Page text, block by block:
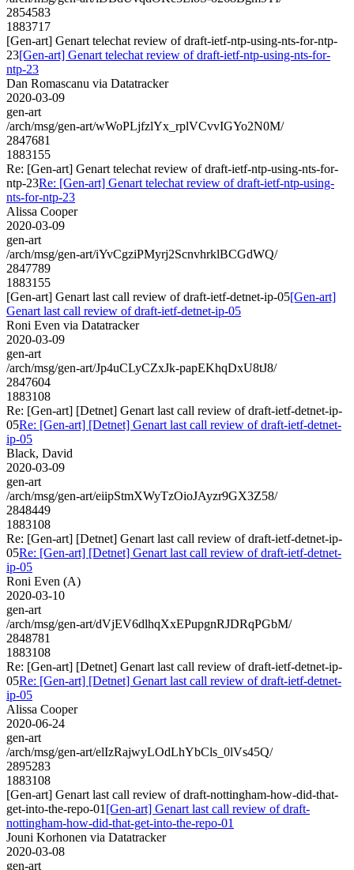
2854583
1883717
[Gen-art] Genart telechat review of draft-ietf-ntp-using-nts-for-ntp-
23[Gen-art] Genart telechat review of draft-ietf-ntp-using-nts-for-
ntp-23
Dan Romascanu via Datatracker
2020-03-09
gen-art
/arch/msg/gen-art/wWoPLjfzlYx_rplVCvvIGYo2N0M/
2847681
1883155
Re: [Gen-art] Genart telechat review of draft-ietf-ntp-using-nts-for-
ntp-23Re: [Gen-art] Genart telechat review of draft-ietf-ntp-using-
nts-for-ntp-23
Alissa Cooper
2020-03-09
gen-art
/arch/msg/gen-art/iYvCgziPMyrj2ScnvhrklBCGdWQ/
2847789
1883155
[Gen-art] Genart last call review of draft-ietf-detnet-ip-05[Gen-art]
Genart last call review of draft-ietf-detnet-ip-05
Roni Even via Datatracker
2020-03-09
gen-art
/arch/msg/gen-art/Jp4uCLyCZxJk-papEKhqDxU8tJ8/
2847604
1883108
Re: [Gen-art] [Detnet] Genart last call review of draft-ietf-detnet-ip-
05Re: [Gen-art] [Detnet] Genart last call review of draft-ietf-detnet-
ip-05
Black, David
2020-03-09
gen-art
/arch/msg/gen-art/eiipStmXWyTzOioJAyzr9GX3Z58/
2848449
1883108
Re: [Gen-art] [Detnet] Genart last call review of draft-ietf-detnet-ip-
05Re: [Gen-art] [Detnet] Genart last call review of draft-ietf-detnet-
ip-05
Roni Even (A)
2020-03-10
gen-art
/arch/msg/gen-art/dVjEV6dlhqXxEPupgnRJDRqPGbM/
2848781
1883108
Re: [Gen-art] [Detnet] Genart last call review of draft-ietf-detnet-ip-
05Re: [Gen-art] [Detnet] Genart last call review of draft-ietf-detnet-
ip-05
Alissa Cooper
2020-06-24
gen-art
/arch/msg/gen-art/elIzRajwyLOdLhYbCls_0lVs45Q/
2895283
1883108
[Gen-art] Genart last call review of draft-nottingham-how-did-that-
get-into-the-repo-01 [Gen-art] Genart last call review of draft-
nottingham-how-did-that-get-into-the-repo-01
Jouni Korhonen via Datatracker
2020-03-08
gen-art